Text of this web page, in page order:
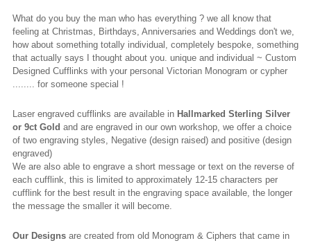
What do you buy the man who has everything ? we all know that
feeling at Christmas, Birthdays, Anniversaries and Weddings don't we,
how about something totally individual, completely bespoke, something
that actually says I thought about you. unique and individual ~ Custom
Designed Cufflinks with your personal Victorian Monogram or cypher
........ for someone special !
Laser engraved cufflinks are available in Hallmarked Sterling Silver
or 9ct Gold and are engraved in our own workshop, we offer a choice
of two engraving styles, Negative (design raised) and positive (design
engraved)
We are also able to engrave a short message or text on the reverse of
each cufflink, this is limited to approximately 12-15 characters per
cufflink for the best result in the engraving space available, the longer
the message the smaller it will become.
Our Designs are created from old Monogram & Ciphers that came in